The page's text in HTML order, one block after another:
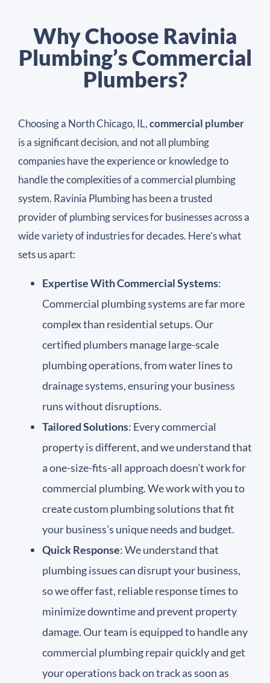
Why Choose Ravinia
Plumbing’s Commercial
Plumbers?
Choosing a North Chicago, IL,commercial plumber
is a significant decision, and not all plumbing
companies have the experience or knowledge to
handle the complexities of a commercial plumbing
system. Ravinia Plumbing has been a trusted
provider of plumbing services for businesses across a
wide variety of industries for decades. Here’s what
sets us apart:
Expertise With Commercial Systems:
Commercial plumbing systems are far more
complex than residential setups. Our
certified plumbers manage large-scale
plumbing operations, from water lines to
drainage systems, ensuring your business
runs without disruptions.
Tailored Solutions: Every commercial
property is different, and we understand that
a one-size-fits-all approach doesn’t work for
commercial plumbing. We work with you to
create custom plumbing solutions that fit
your business’s unique needs and budget.
Quick Response: We understand that
plumbing issues can disrupt your business,
so we offer fast, reliable response times to
minimize downtime and prevent property
damage. Our team is equipped to handle any
commercial plumbing repair quickly and get
your operations back on track as soon as